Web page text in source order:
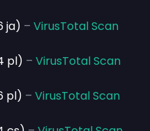
ja) – VirusTotal Scan
pl) – VirusTotal Scan
pl) – VirusTotal Scan